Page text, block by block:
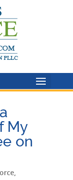
My
on
,